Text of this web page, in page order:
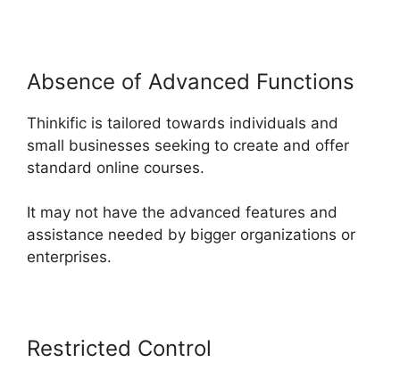
Absence of Advanced Functions
Thinkific is tailored towards individuals and
small businesses seeking to create and offer
standard online courses.
It may not have the advanced features and
assistance needed by bigger organizations or
enterprises.
Restricted Control